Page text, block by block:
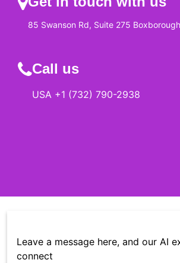
85 Swanson Rd, Suite 275
Call us
USA +1 (732) 790-2938
Leave a message here, and our AI
connect